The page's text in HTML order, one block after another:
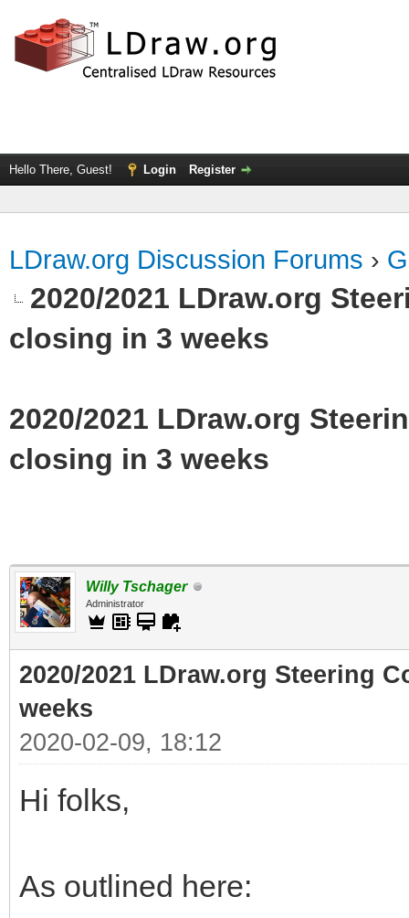
Hello There, Guest! Login Register
LDraw.org Discussion Forums ›
2020/2021 LDraw.org
closing in 3 weeks
2020/2021 LDraw.org
closing in 3 weeks
Willy Tschager
Administrator
2020/2021 LDraw.org Steering
weeks
2020-02-09, 18:12
Hi folks,
As outlined here: